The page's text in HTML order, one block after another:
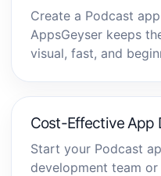
Create a Podcast
AppsGeyser keeps
visual, fast, and
Cost-Effective App
Start your Podcast
development team